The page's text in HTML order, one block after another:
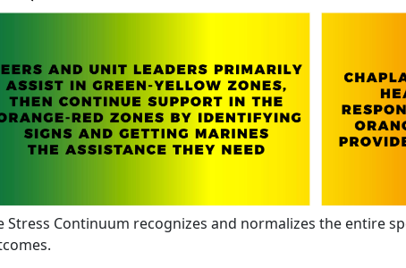
Stress Continuum recognizes and normalizes the entire